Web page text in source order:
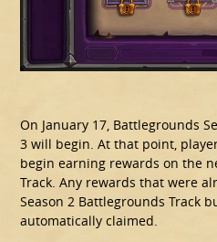
On January 17, Battlegrounds
3 will begin. At that point,
begin earning rewards on the
Track. Any rewards that were
Season 2 Battlegrounds Track
automatically claimed.